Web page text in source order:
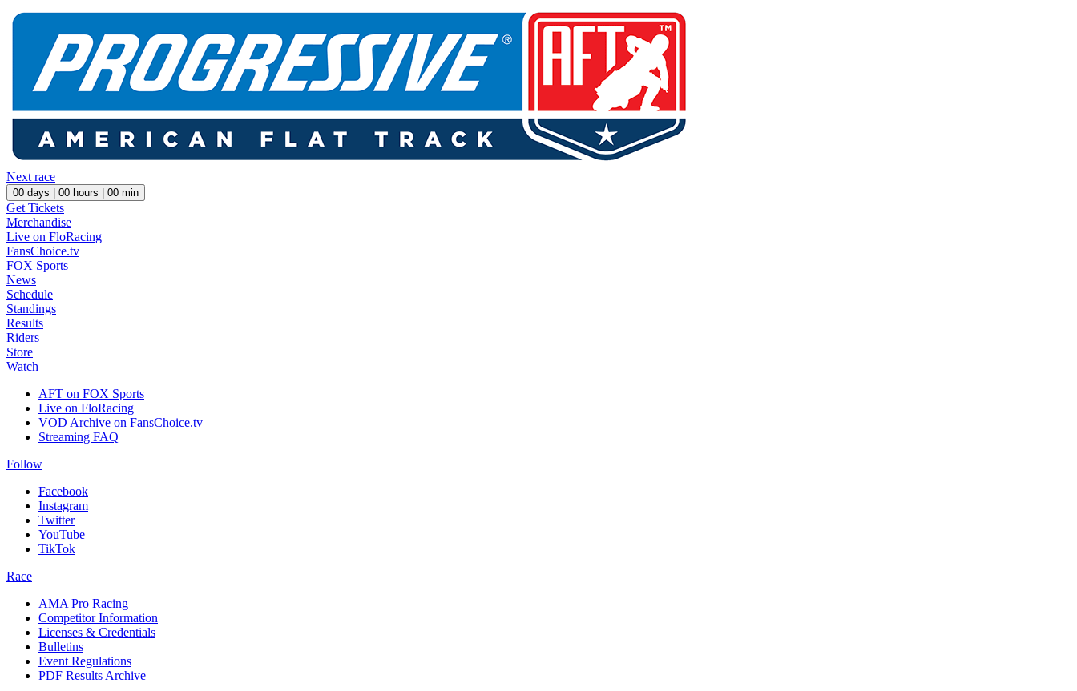
Next race
00 days | 00 hours | 00 min
Get Tickets
Merchandise
Live on FloRacing
FansChoice.tv
FOX Sports
News
Schedule
Standings
Results
Riders
Store
Watch
AFT on FOX Sports
Live on FloRacing
VOD Archive on FansChoice.tv
Streaming FAQ
Follow
Facebook
Instagram
Twitter
YouTube
TikTok
Race
AMA Pro Racing
Competitor Information
Licenses & Credentials
Bulletins
Event Regulations
PDF Results Archive